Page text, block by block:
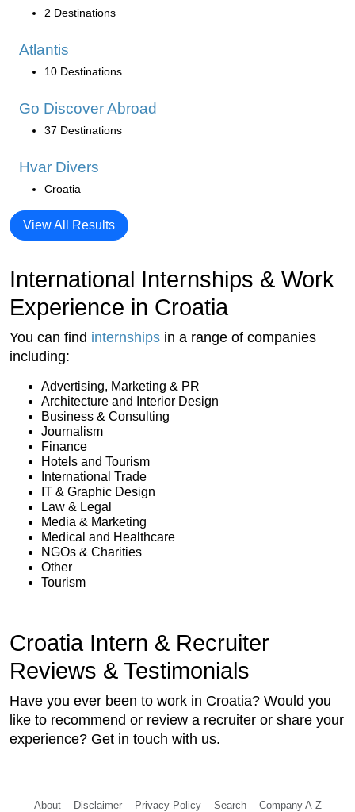
2 Destinations
Atlantis
10 Destinations
Go Discover Abroad
37 Destinations
Hvar Divers
Croatia
View All Results
International Internships & Work
Experience in Croatia
You can find internships in a range of companies
including:
Advertising, Marketing & PR
Architecture and Interior Design
Business & Consulting
Journalism
Finance
Hotels and Tourism
International Trade
IT & Graphic Design
Law & Legal
Media & Marketing
Medical and Healthcare
NGOs & Charities
Other
Tourism
Croatia Intern & Recruiter
Reviews & Testimonials
Have you ever been to work in Croatia? Would you
like to recommend or review a recruiter or share your
experience? Get in touch with us.
About Disclaimer Privacy Policy Search Company A-Z